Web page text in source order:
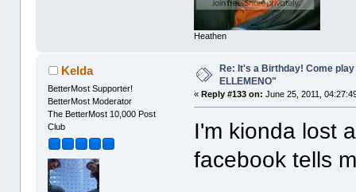
Heathen
Kelda
BetterMost Supporter!
BetterMost Moderator
The BetterMost 10,000 Post
Club
Re: It's a Birthday! Come
ELLEMENO"
«Reply #133 on: June 25, 2011,
I'm kionda lost
facebook tells